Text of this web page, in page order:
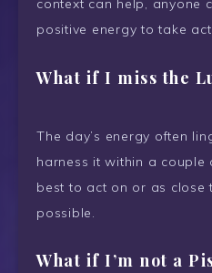
context can help, anyone
positive energy to take
What if I miss the
The day’s energy often
harness it within a couple
best to act on or as close
possible.
What if I’m not a